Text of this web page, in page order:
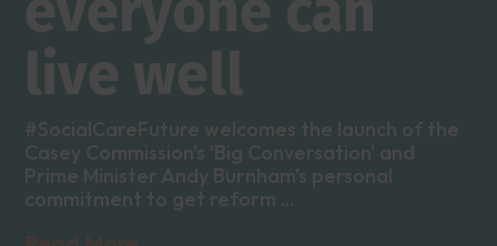
live well
#SocialCareFuture welcomes the launch of the
Casey Commission's 'Big Conversation' and
Prime Minister Andy Burnham's personal
commitment to get reform ...